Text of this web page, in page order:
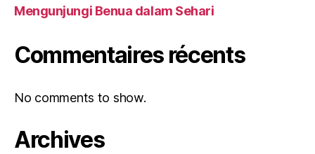
Mengunjungi Benua dalam Sehari
Commentaires récents
No comments to show.
Archives